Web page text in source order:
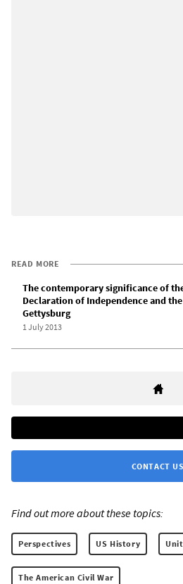
READ MORE
The contemporary significance of
Declaration of Independence and
Gettysburg
1 July 2013
CONTACT US
Find out more about these topics:
Perspectives US History
The American Civil War